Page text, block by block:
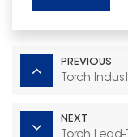
PREVIOUS
Torch
NEXT